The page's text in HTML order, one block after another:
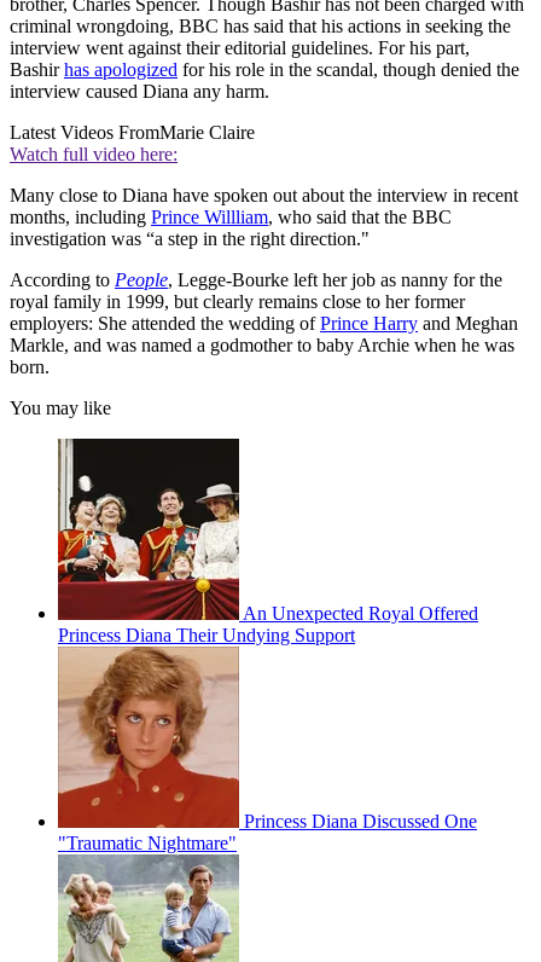
criminal wrongdoing, BBC has said that his actions in seeking the
interview went against their editorial guidelines. For his part,
Bashirhas apologized for his role in the scandal, though denied the
interview caused Diana any harm.
Latest Videos FromMarie Claire
Watch full video here:
Many close to Diana have spoken out about the interview in recent
months, including Prince Willliam, who said that the BBC
investigation was “a step in the right direction."
According to People, Legge-Bourke left her job as nanny for the
royal family in 1999, but clearly remains close to her former
employers: She attended the wedding ofPrince Harry and Meghan
Markle, and was named a godmother to baby Archie when he was
born.
You may like
An Unexpected Royal Offered
Princess Diana Their Undying Support
Princess Diana Discussed One
"Traumatic Nightmare"